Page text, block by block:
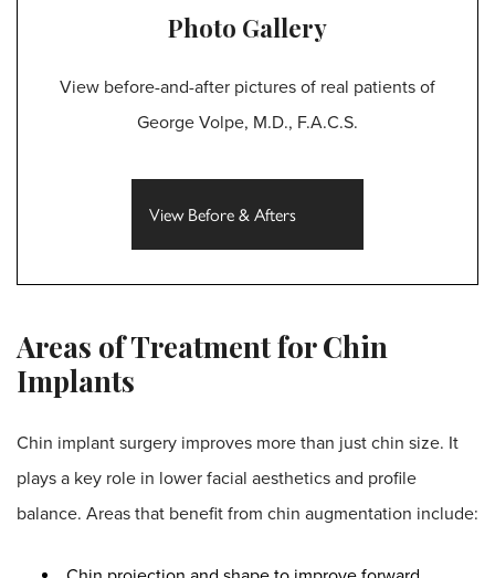
Photo Gallery
View before-and-after pictures of real patients of
George Volpe, M.D., F.A.C.S.
View Before & Afters
Areas of Treatment for Chin
Implants
Chin implant surgery improves more than just chin size. It
plays a key role in lower facial aesthetics and profile
balance. Areas that benefit from chin augmentation include: